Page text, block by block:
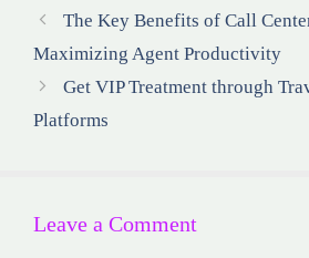
The Key Benefits of Call
Maximizing Agent Productivity
Get VIP Treatment through
Platforms
Leave a Comment